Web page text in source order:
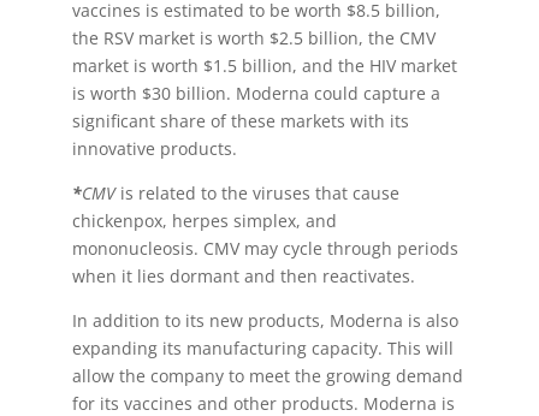
vaccines is estimated to be worth $8.5 billion,
the RSV market is worth $2.5 billion, the CMV
market is worth $1.5 billion, and the HIV market
is worth $30 billion. Moderna could capture a
significant share of these markets with its
innovative products.
*CMVis related to the viruses that cause
chickenpox, herpes simplex, and
mononucleosis. CMV may cycle through periods
when it lies dormant and then reactivates.
In addition to its new products, Moderna is also
expanding its manufacturing capacity. This will
allow the company to meet the growing demand
for its vaccines and other products. Moderna is